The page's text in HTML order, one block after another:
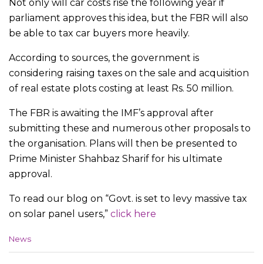
Not only will car costs rise the following year if
parliament approves this idea, but the FBR will also
be able to tax car buyers more heavily.
According to sources, the government is
considering raising taxes on the sale and acquisition
of real estate plots costing at least Rs. 50 million.
The FBR is awaiting the IMF’s approval after
submitting these and numerous other proposals to
the organisation. Plans will then be presented to
Prime Minister Shahbaz Sharif for his ultimate
approval.
To read our blog on “Govt. is set to levy massive tax
on solar panel users,” click here
C
News